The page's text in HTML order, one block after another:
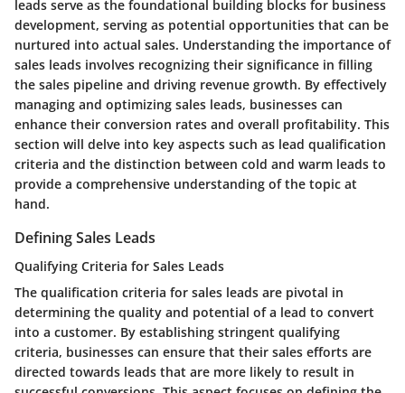
leads serve as the foundational building blocks for business
development, serving as potential opportunities that can be
nurtured into actual sales. Understanding the importance of
sales leads involves recognizing their significance in filling
the sales pipeline and driving revenue growth. By effectively
managing and optimizing sales leads, businesses can
enhance their conversion rates and overall profitability. This
section will delve into key aspects such as lead qualification
criteria and the distinction between cold and warm leads to
provide a comprehensive understanding of the topic at
hand.
Defining Sales Leads
Qualifying Criteria for Sales Leads
The qualification criteria for sales leads are pivotal in
determining the quality and potential of a lead to convert
into a customer. By establishing stringent qualifying
criteria, businesses can ensure that their sales efforts are
directed towards leads that are more likely to result in